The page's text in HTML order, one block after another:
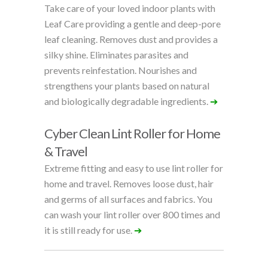
Take care of your loved indoor plants with
Leaf Care providing a gentle and deep-pore
leaf cleaning. Removes dust and provides a
silky shine. Eliminates parasites and
prevents reinfestation. Nourishes and
strengthens your plants based on natural
and biologically degradable ingredients. ➔
Cyber Clean Lint Roller for Home
& Travel
Extreme fitting and easy to use lint roller for
home and travel. Removes loose dust, hair
and germs of all surfaces and fabrics. You
can wash your lint roller over 800 times and
it is still ready for use. ➔